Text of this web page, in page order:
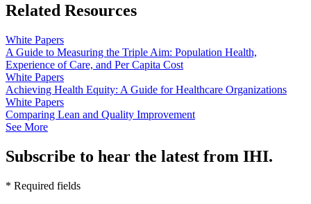
Related Resources
White Papers
A Guide to Measuring the Triple Aim: Population Health,
Experience of Care, and Per Capita Cost
White Papers
Achieving Health Equity: A Guide for Healthcare Organizations
White Papers
Comparing Lean and Quality Improvement
See More
Subscribe to hear the latest from IHI.
* Required fields